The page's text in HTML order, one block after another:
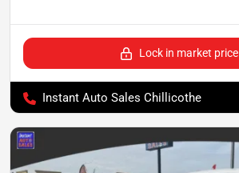
Lock in market price
Instant Auto Sales Chillicothe